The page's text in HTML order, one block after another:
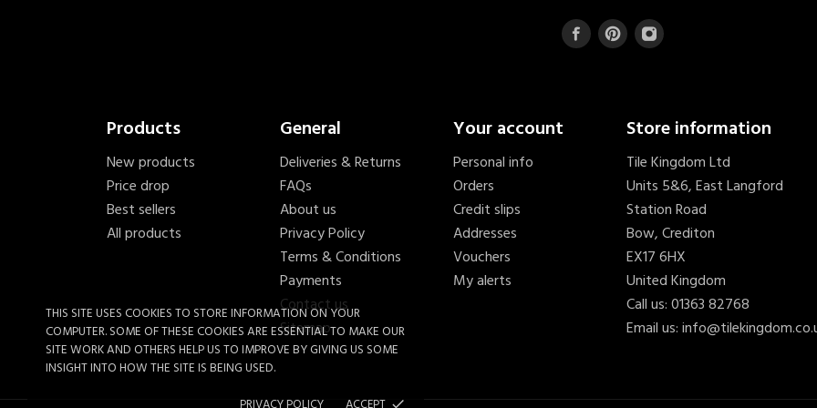
THIS SITE USES COOKIES TO STORE INFORMATION ON YOUR
COMPUTER. SOME OF THESE COOKIES ARE ESSENTIAL TO MAKE OUR
SITE WORK AND OTHERS HELP US TO IMPROVE BY GIVING US SOME
INSIGHT INTO HOW THE SITE IS BEING USED.
done
Products
New products
Price drop
Best sellers
All products
General
Deliveries & Returns
FAQs
About us
Privacy Policy
Terms & Conditions
Payments
Contact us
Sitemap
Your account
Personal info
Orders
Credit slips
Addresses
Vouchers
My alerts
Store information
Tile Kingdom Ltd
Units 5&6, East Langford
Station Road
Bow, Crediton
EX17 6HX
United Kingdom
Call us:01363 82768
Email us: